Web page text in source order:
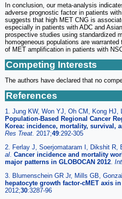
In conclusion, our meta-analysis
adverse prognostic factor in patients
suggests that high MET CNG is
especially in patients with ADC and
prospective studies using standardized
homogeneous populations are
of MET amplification in patients with
Competing Interests
The authors have declared that no
References
1. Jung KW, Won YJ, Oh CM, Kong HJ,
Population-Based Regional Cancer
Korea: incidence, mortality, survival,
Res Treat. 2017;49:292-305
2. Ferlay J, Soerjomataram I, Dikshit R,
al Cancer incidence and mortality
major patterns in GLOBOCAN 2012
3. Blumenschein GR Jr, Mills GB,
hepatocyte growth factor-cMET axis
2012;30:3287-96